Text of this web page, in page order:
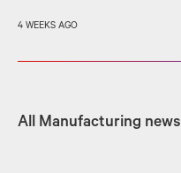
4 WEEKS AGO
All Manufacturing news